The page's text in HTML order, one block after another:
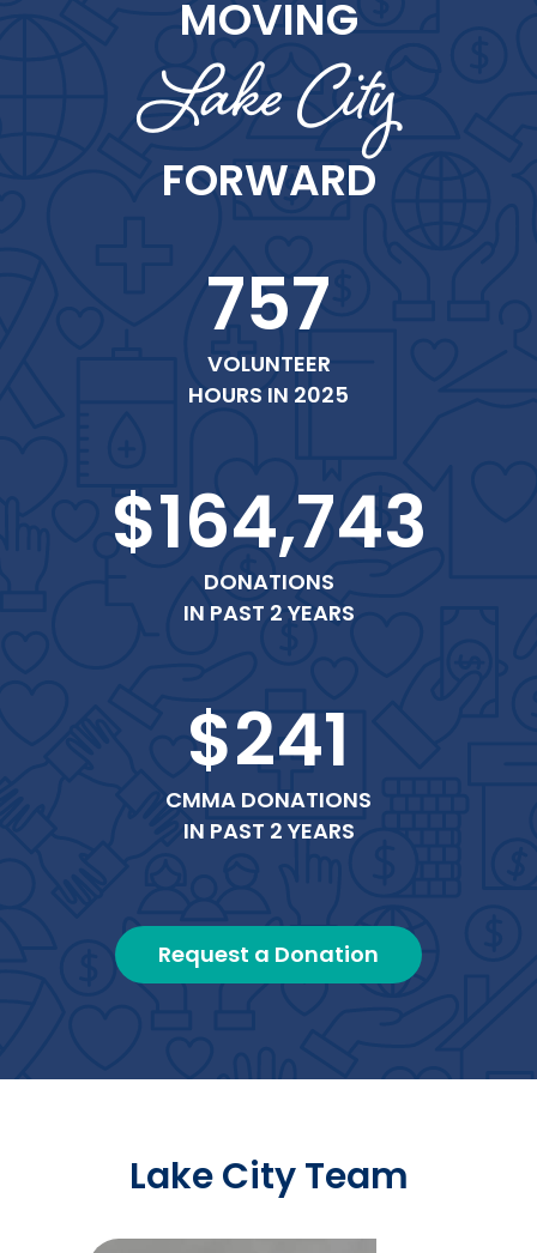
MOVING
Lake City
FORWARD
757
VOLUNTEER
HOURS IN 2025
$164,743
DONATIONS
IN PAST 2 YEARS
$241
CMMA DONATIONS
IN PAST 2 YEARS
Request a Donation
Lake City Team